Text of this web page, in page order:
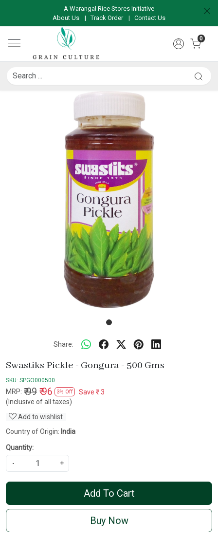
A Warangal Rice Stores Initiative
About Us
|Track Order | Contact Us
0
Share:
Swastiks Pickle - Gongura - 500 Gms
SKU: SPGO000500
MRP: ₹ 99 ₹ 96 3% Off Save ₹ 3
(Inclusive of all taxes)
Add to wishlist
Country of Origin: India
Quantity:
-
+
Add To Cart
Buy Now